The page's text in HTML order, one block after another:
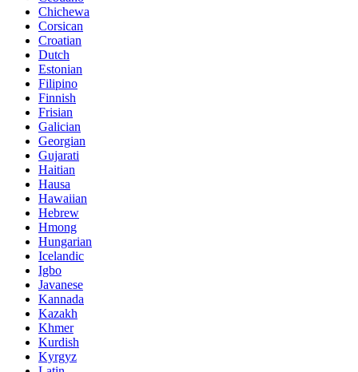
Chichewa
Corsican
Croatian
Dutch
Estonian
Filipino
Finnish
Frisian
Galician
Georgian
Gujarati
Haitian
Hausa
Hawaiian
Hebrew
Hmong
Hungarian
Icelandic
Igbo
Javanese
Kannada
Kazakh
Khmer
Kurdish
Kyrgyz